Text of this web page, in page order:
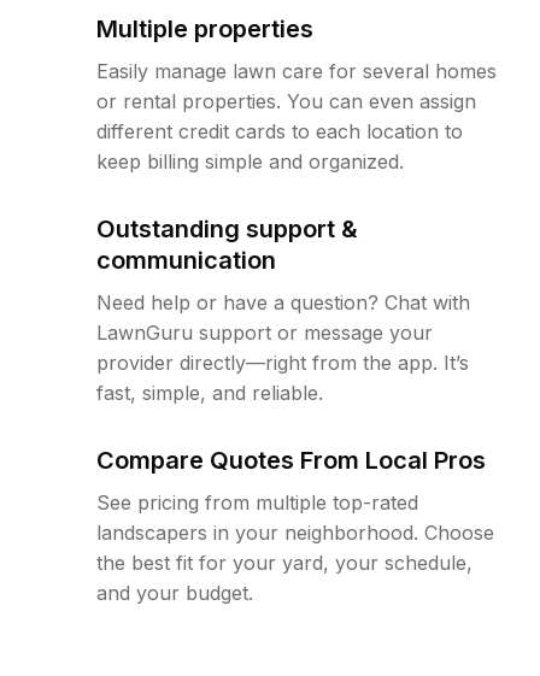
Multiple properties
Easily manage lawn care for several homes
or rental properties. You can even assign
different credit cards to each location to
keep billing simple and organized.
Outstanding support &
communication
Need help or have a question? Chat with
LawnGuru support or message your
provider directly—right from the app. It’s
fast, simple, and reliable.
Compare Quotes From Local Pros
See pricing from multiple top-rated
landscapers in your neighborhood. Choose
the best fit for your yard, your schedule,
and your budget.